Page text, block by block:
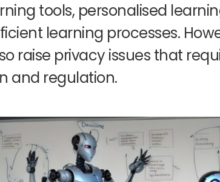
tools, personalised
learning processes.
raise privacy issues that
and regulation.